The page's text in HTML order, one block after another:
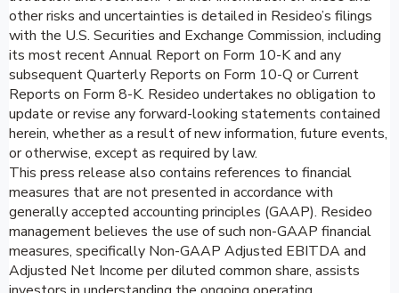
other risks and uncertainties is detailed in Resideo’s filings
with the U.S. Securities and Exchange Commission, including
its most recent Annual Report on Form 10-K and any
subsequent Quarterly Reports on Form 10-Q or Current
Reports on Form 8-K. Resideo undertakes no obligation to
update or revise any forward-looking statements contained
herein, whether as a result of new information, future events,
or otherwise, except as required by law.
This press release also contains references to financial
measures that are not presented in accordance with
generally accepted accounting principles (GAAP). Resideo
management believes the use of such non-GAAP financial
measures, specifically Non-GAAP Adjusted EBITDA and
Adjusted Net Income per diluted common share, assists